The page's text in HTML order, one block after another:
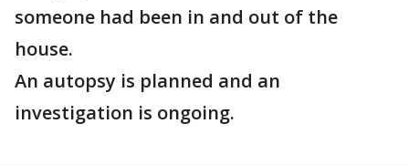
someone had been in and out of the
house.
An autopsy is planned and an
investigation is ongoing.